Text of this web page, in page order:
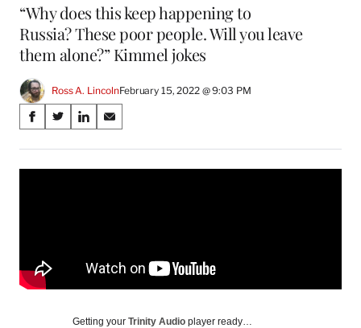
“Why does this keep happening to
Russia? These poor people. Will you leave
them alone?” Kimmel jokes
Ross A. LincolnFebruary 15, 2022 @ 9:03 PM
Share
on
Social
S
a
r
c
e
S
a
r
S
a
r
n
d
S
a
r
a
Getting your Trinity Audio player ready…